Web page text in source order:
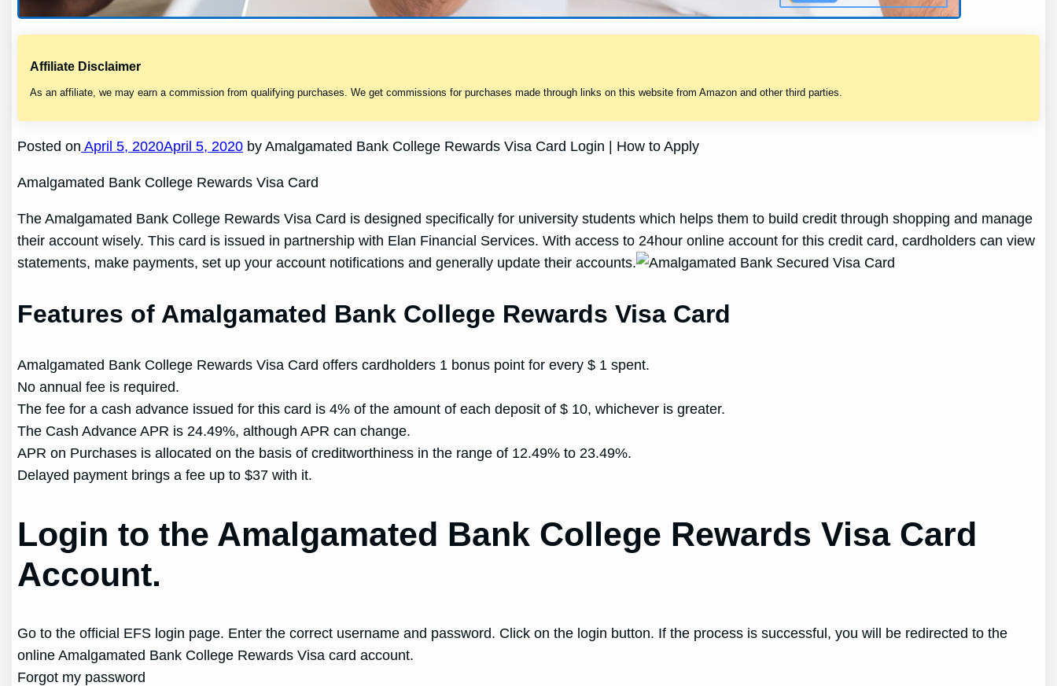
Affiliate Disclaimer
As an affiliate, we may earn a commission from qualifying purchases. We get commissions for purchases made through links on this website from Amazon and other third parties.
Posted on April 5, 2020April 5, 2020 by Amalgamated Bank College Rewards Visa Card Login | How to Apply
Amalgamated Bank College Rewards Visa Card
The Amalgamated Bank College Rewards Visa Card is designed specifically for university students which helps them to build credit through shopping and manage
their account wisely. This card is issued in partnership with Elan Financial Services. With access to 24hour online account for this credit card, cardholders can view
statements, make payments, set up your account notifications and generally update their accounts.
Features of Amalgamated Bank College Rewards Visa Card
Amalgamated Bank College Rewards Visa Card offers cardholders 1 bonus point for every $ 1 spent.
No annual fee is required.
The fee for a cash advance issued for this card is 4% of the amount of each deposit of $ 10, whichever is greater.
The Cash Advance APR is 24.49%, although APR can change.
APR on Purchases is allocated on the basis of creditworthiness in the range of 12.49% to 23.49%.
Delayed payment brings a fee up to $37 with it.
Login to the Amalgamated Bank College Rewards Visa Card
Account.
Go to the official EFS login page. Enter the correct username and password. Click on the login button. If the process is successful, you will be redirected to the
online Amalgamated Bank College Rewards Visa card account.
Forgot my password